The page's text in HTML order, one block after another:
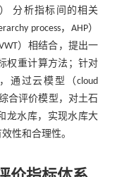
） 分析指标间的相关
process，AHP）
）相结合，提出一
标权重计算方法；针对
通过云模型（cloud
合评价模型，对土石
龙水库，实现水库大
性和合理性。